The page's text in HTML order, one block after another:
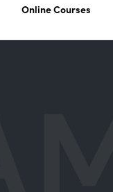
Online Courses